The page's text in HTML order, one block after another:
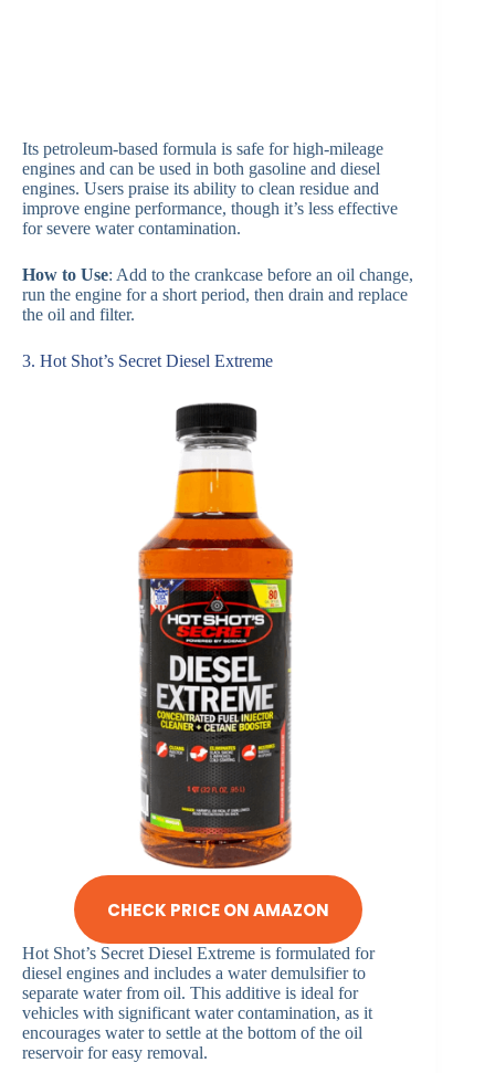
Its petroleum-based formula is safe for high-mileage
engines and can be used in both gasoline and diesel
engines. Users praise its ability to clean residue and
improve engine performance, though it’s less effective
for severe water contamination.
How to Use: Add to the crankcase before an oil change,
run the engine for a short period, then drain and replace
the oil and filter.
3. Hot Shot’s Secret Diesel Extreme
CHECK PRICE ON AMAZON
Hot Shot’s Secret Diesel Extreme is formulated for
diesel engines and includes a water demulsifier to
separate water from oil. This additive is ideal for
vehicles with significant water contamination, as it
encourages water to settle at the bottom of the oil
reservoir for easy removal.